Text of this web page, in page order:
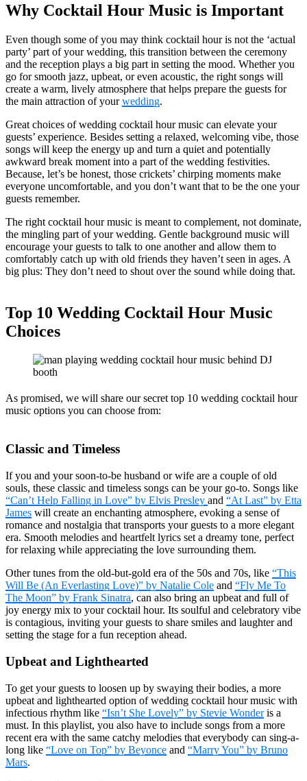
Why Cocktail Hour Music is Important
Even though some of you may think cocktail hour is not the ‘actual
party’ part of your wedding, this transition between the ceremony
and the reception plays a big part in setting the mood. Whether you
go for smooth jazz, upbeat, or even acoustic, the right songs will
create a warm, lively atmosphere that helps prepare the guests for
the main attraction of yourwedding.
Great choices of wedding cocktail hour music can elevate your
guests’ experience. Besides setting a relaxed, welcoming vibe, those
songs will keep the energy up and turn a quiet and potentially
awkward break moment into a part of the wedding festivities.
Because, let’s be honest, those crickets’ chirping moments make
everyone uncomfortable, and you don’t want that to be the one your
guests remember.
The right cocktail hour music is meant to complement, not dominate,
the mingling part of your wedding. Gentle background music will
encourage your guests to talk to one another and allow them to
comfortably catch up with old friends they haven’t seen in ages. A
big plus: They don’t need to shout over the sound while doing that.
Top 10 Wedding Cocktail Hour Music
Choices
As promised, we will share our secret top 10 wedding cocktail hour
music options you can choose from:
Classic and Timeless
If you and your soon-to-be husband or wife are a couple of old
souls, these classic and timeless songs can be your go-to. Songs like
“Can’t Help Falling in Love” by Elvis Presley and “At Last” by Etta
James will create an enchanting atmosphere, evoking a sense of
romance and nostalgia that transports your guests to a more elegant
era. Smooth melodies and heartfelt lyrics set a dreamy tone, perfect
for relaxing while appreciating the love surrounding them.
Other tunes from the old-but-gold era of the 50s and 70s, like “This
Will Be (An Everlasting Love)” by Natalie Cole and “Fly Me To
The Moon” by Frank Sinatra, can also bring an upbeat and full of
joy energy mix to your cocktail hour. Its soulful and celebratory vibe
is contagious, inviting your guests to share smiles and laughter and
setting the stage for a fun reception ahead.
Upbeat and Lighthearted
To get your guests to loosen up by swaying their bodies, a more
upbeat and lighthearted option of wedding cocktail hour music with
infectious rhythm like “Isn’t She Lovely” by Stevie Wonderis a
must. In this playlist, you also have to include songs from a more
recent era with the same catchy melodies that everybody can sing-a-
long like “Love on Top” by Beyonce and “Marry You” by Bruno
Mars.